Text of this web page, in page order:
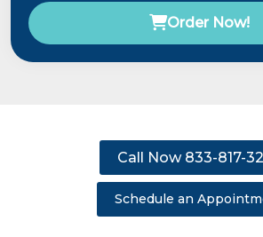
Order Now!
Call Now 833-817-
Schedule an